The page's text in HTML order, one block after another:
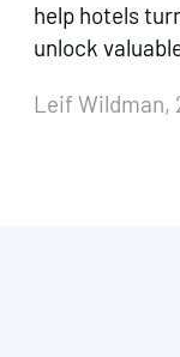
help hotels
unlock
Leif Wildman,